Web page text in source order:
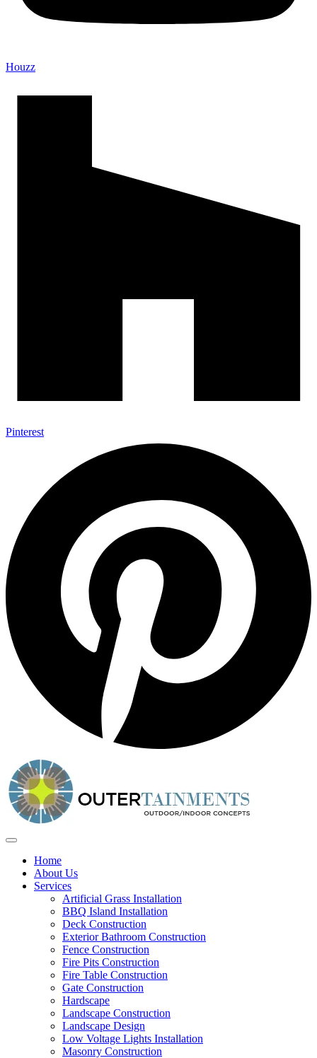
Houzz
Pinterest
Home
About Us
Services
Artificial Grass Installation
BBQ Island Installation
Deck Construction
Exterior Bathroom Construction
Fence Construction
Fire Pits Construction
Fire Table Construction
Gate Construction
Hardscape
Landscape Construction
Landscape Design
Low Voltage Lights Installation
Masonry Construction